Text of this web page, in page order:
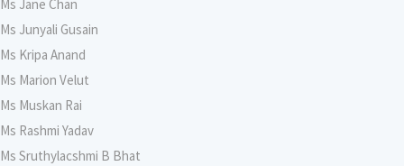
Ms Jane Chan
Ms Junyali Gusain
Ms Kripa Anand
Ms Marion Velut
Ms Muskan Rai
Ms Rashmi Yadav
Ms Sruthylacshmi B Bhat